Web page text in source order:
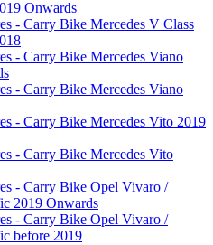
Onwards
- Carry Bike Mercedes V Class
- Carry Bike Mercedes Viano
- Carry Bike Mercedes Viano
- Carry Bike Mercedes Vito 2019
- Carry Bike Mercedes Vito
- Carry Bike Opel Vivaro /
2019 Onwards
- Carry Bike Opel Vivaro /
before 2019